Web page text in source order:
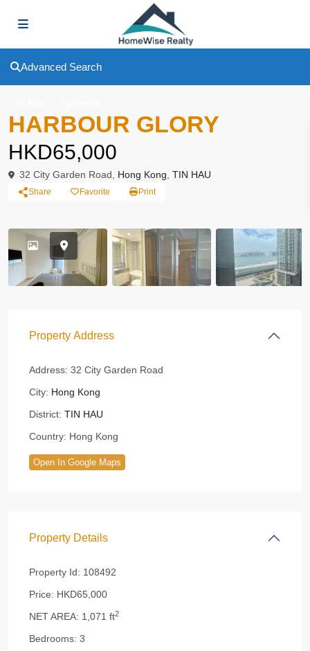
Advanced Search
HARBOUR GLORY
HKD65,000
32 City Garden Road, Hong Kong TIN HAU
Share Favorite Print
Property Address
Address: 32 City Garden Road
City: Hong Kong
District: TIN HAU
Country: Hong Kong
Open In Google Maps
Property Details
Property Id: 108492
Price: HKD65,000
NET AREA: 1,071 ft2
Bedrooms: 3